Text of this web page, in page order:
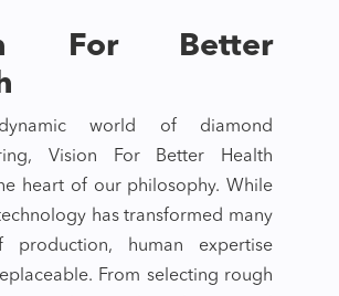
For Better
world of diamond
Vision For Better Health
heart of our philosophy. While
has transformed many
production, human expertise
From selecting rough